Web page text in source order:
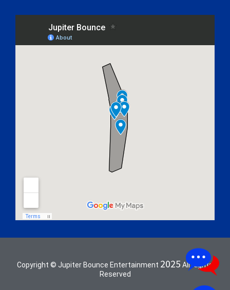
Copyright © Jupiter Bounce Entertainment 2025 All Rights
Reserved